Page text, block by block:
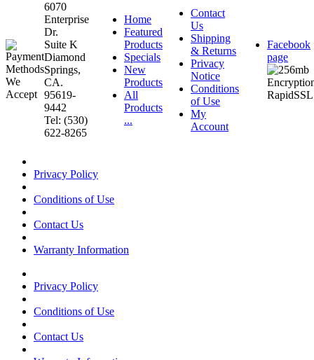
6070
Enterprise
Dr.
Suite K
Diamond
Springs,
CA.
95619-
9442
Tel: (530)
622-8265
Home
Featured
Products
Specials
New
Products
All
Products
...
Contact
Us
Shipping
& Returns
Privacy
Notice
Conditions
of Use
My
Account
Facebook
page
Privacy Policy
Conditions of Use
Contact Us
Warranty Information
Privacy Policy
Conditions of Use
Contact Us